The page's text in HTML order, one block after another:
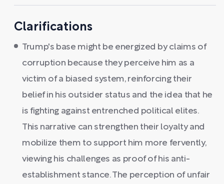
Clarifications
Trump's base might be energized by claims of
corruption because they perceive him as a
victim of a biased system, reinforcing their
belief in his outsider status and the idea that he
is fighting against entrenched political elites.
This narrative can strengthen their loyalty and
mobilize them to support him more fervently,
viewing his challenges as proof of his anti-
establishment stance. The perception of unfair